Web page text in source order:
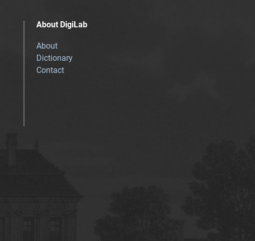
About DigiLab
About
Dictionary
Contact